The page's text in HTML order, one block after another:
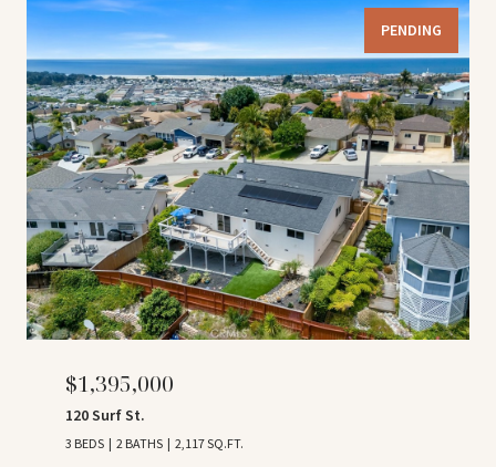
PENDING
$1,395,000
120 Surf St.
3 BEDS 2 BATHS 2,117 SQ.FT.